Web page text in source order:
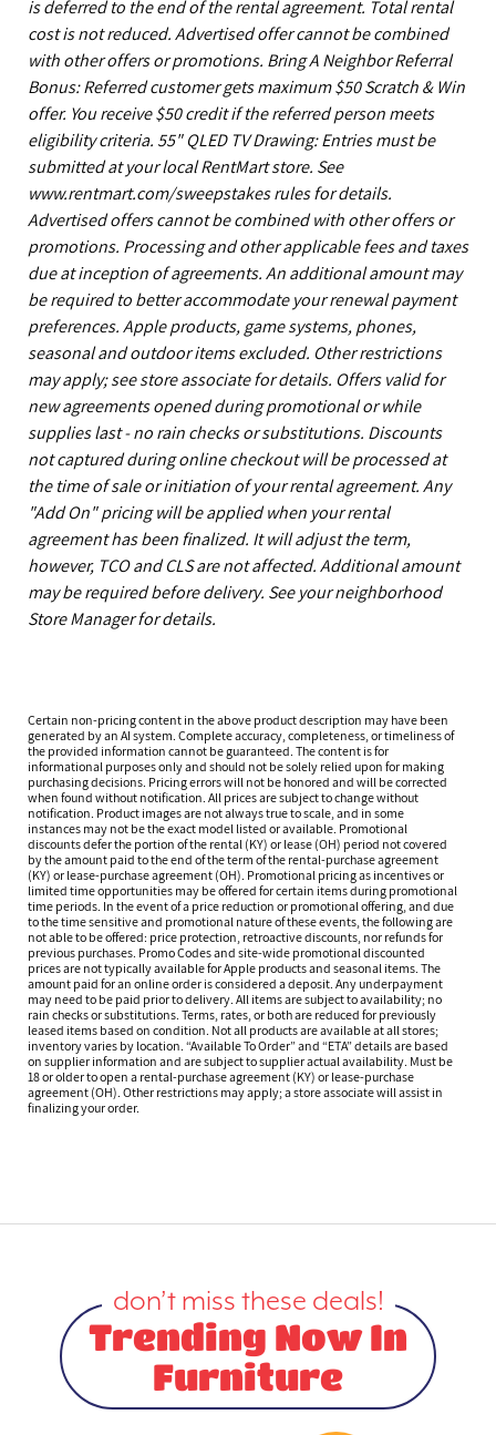
is deferred to the end of the rental agreement. Total rental
cost is not reduced. Advertised offer cannot be combined
with other offers or promotions. Bring A Neighbor Referral
Bonus: Referred customer gets maximum $50 Scratch & Win
offer. You receive $50 credit if the referred person meets
eligibility criteria. 55" QLED TV Drawing: Entries must be
submitted at your local RentMart store. See
www.rentmart.com/sweepstakes rules for details.
Advertised offers cannot be combined with other offers or
promotions. Processing and other applicable fees and taxes
due at inception of agreements. An additional amount may
be required to better accommodate your renewal payment
preferences. Apple products, game systems, phones,
seasonal and outdoor items excluded. Other restrictions
may apply; see store associate for details. Offers valid for
new agreements opened during promotional or while
supplies last - no rain checks or substitutions. Discounts
not captured during online checkout will be processed at
the time of sale or initiation of your rental agreement. Any
"Add On" pricing will be applied when your rental
agreement has been finalized. It will adjust the term,
however, TCO and CLS are not affected. Additional amount
may be required before delivery. See your neighborhood
Store Manager for details.
Certain non-pricing content in the above product description may have been
generated by an AI system. Complete accuracy, completeness, or timeliness of
the provided information cannot be guaranteed. The content is for
informational purposes only and should not be solely relied upon for making
purchasing decisions. Pricing errors will not be honored and will be corrected
when found without notification. All prices are subject to change without
notification. Product images are not always true to scale, and in some
instances may not be the exact model listed or available. Promotional
discounts defer the portion of the rental (KY) or lease (OH) period not covered
by the amount paid to the end of the term of the rental-purchase agreement
(KY) or lease-purchase agreement (OH). Promotional pricing as incentives or
limited time opportunities may be offered for certain items during promotional
time periods. In the event of a price reduction or promotional offering, and due
to the time sensitive and promotional nature of these events, the following are
not able to be offered: price protection, retroactive discounts, nor refunds for
previous purchases. Promo Codes and site-wide promotional discounted
prices are not typically available for Apple products and seasonal items. The
amount paid for an online order is considered a deposit. Any underpayment
may need to be paid prior to delivery. All items are subject to availability; no
rain checks or substitutions. Terms, rates, or both are reduced for previously
leased items based on condition. Not all products are available at all stores;
inventory varies by location. “Available To Order” and “ETA” details are based
on supplier information and are subject to supplier actual availability. Must be
18 or older to open a rental-purchase agreement (KY) or lease-purchase
agreement (OH). Other restrictions may apply; a store associate will assist in
finalizing your order.
don’t miss these deals!
Trending Now In
Furniture